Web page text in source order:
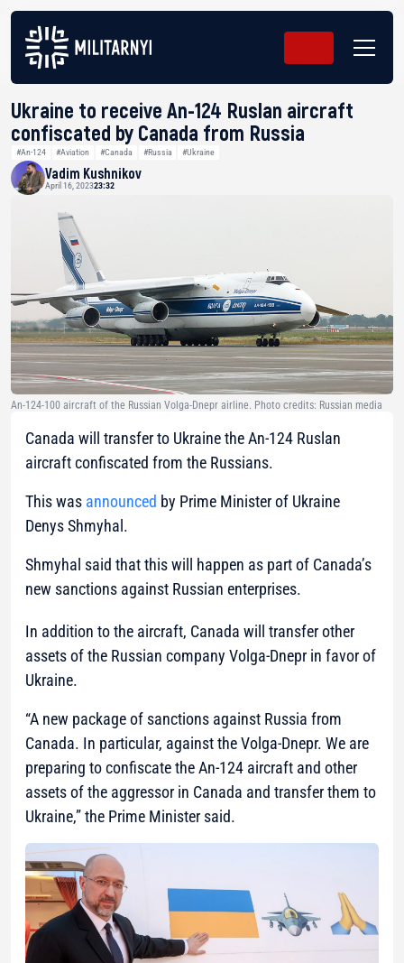
Ukraine to receive An-124 Ruslan aircraft
confiscated by Canada from Russia
#An-124 #Aviation #Canada #Russia #Ukraine
Vadim Kushnikov
April 16, 202323:32
An-124-100 aircraft of the Russian Volga-Dnepr airline. Photo credits: Russian media
Canada will transfer to Ukraine the An-124 Ruslan
aircraft confiscated from the Russians.
This was announced by Prime Minister of Ukraine
Denys Shmyhal.
Shmyhal said that this will happen as part of Canada’s
new sanctions against Russian enterprises.
In addition to the aircraft, Canada will transfer other
assets of the Russian company Volga-Dnepr in favor of
Ukraine.
“A new package of sanctions against Russia from
Canada. In particular, against the Volga-Dnepr. We are
preparing to confiscate the An-124 aircraft and other
assets of the aggressor in Canada and transfer them to
Ukraine,”the Prime Minister said.